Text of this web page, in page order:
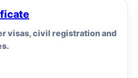
visas, civil registration and